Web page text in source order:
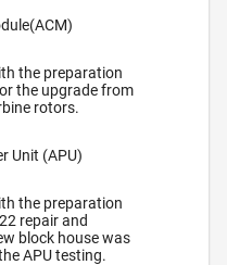
the preparation
the upgrade from
rotors.
Unit (APU)
the preparation
repair and
block house was
APU testing.